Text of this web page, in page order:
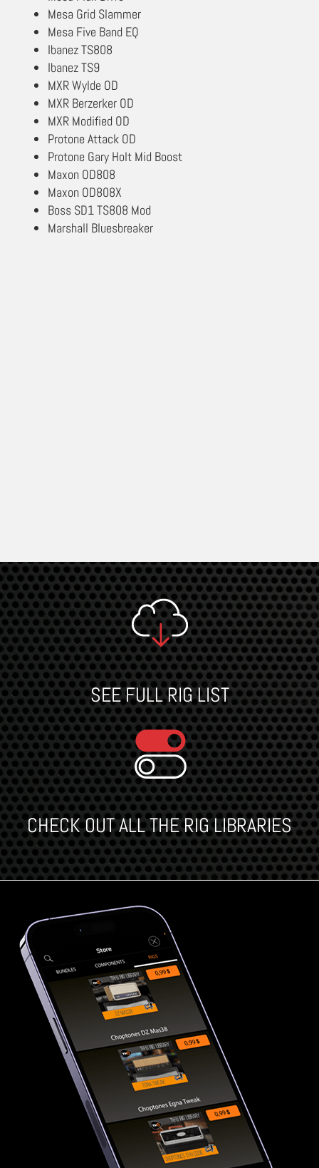
Mesa Grid Slammer
Mesa Five Band EQ
Ibanez TS808
Ibanez TS9
MXR Wylde OD
MXR Berzerker OD
MXR Modified OD
Protone Attack OD
Protone Gary Holt Mid Boost
Maxon OD808
Maxon OD808X
Boss SD1 TS808 Mod
Marshall Bluesbreaker
SEE FULL RIG LIST
CHECK OUT ALL THE RIG LIBRARIES